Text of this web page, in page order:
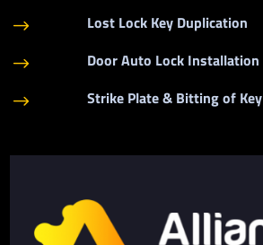
$ Lost Lock Key Duplication
$ Door Auto Lock Installation
$ Strike Plate & Bitting of Key